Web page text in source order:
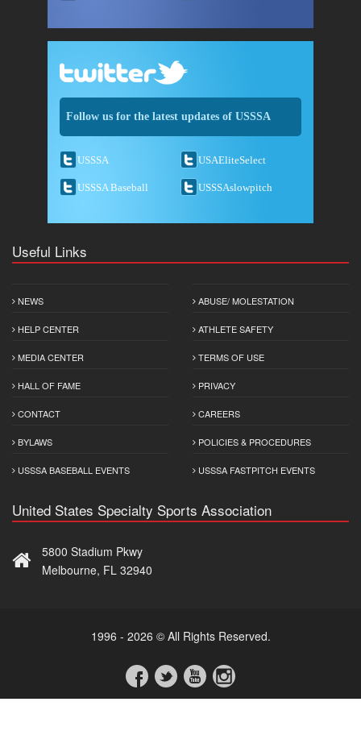
Follow us for the latest updates of USSSA
USSSA USAEliteSelect
USSSA Baseball USSSAslowpitch
Useful Links
NEWS
HELP CENTER
MEDIA CENTER
HALL OF FAME
CONTACT
BYLAWS
USSSA BASEBALL EVENTS
ABUSE/ MOLESTATION
ATHLETE SAFETY
TERMS OF USE
PRIVACY
CAREERS
POLICIES & PROCEDURES
USSSA FASTPITCH EVENTS
United States Specialty Sports Association
5800 Stadium Pkwy
Melbourne, FL 32940
1996 - 2026 © All Rights Reserved.